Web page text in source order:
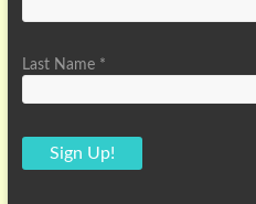
Last Name *